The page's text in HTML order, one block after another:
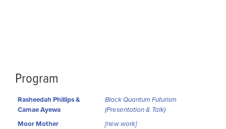
Program
Rasheedah Phillips &
Camae Ayewa
Black Quantum Futurism
(Presentation & Talk)
Moor Mother
[new work]